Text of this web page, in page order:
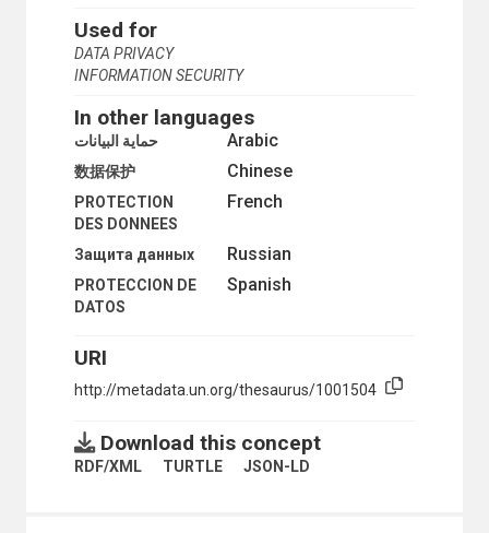
LIBRARY LEGISLATION
LIBRARY OPERATIONS
LIBRARY PERSONNEL MANAGEMENT
LIBRARY POLICY
LIBRARY SCIENCE
LIBRARY SURVEYS
MACHINE-READABLE ARCHIVES
MACHINE-READABLE BIBLIOGRAPHIC DATA
MACHINE-READABLE RECORDS
MANUALS
MAP LIBRARIES
MICROFICHE
MICROFORMS
MODEL FORMS
NATIONAL BIBLIOGRAPHY
NATIONAL LIBRARIES
NONBOOK MATERIALS
Used for
DATA PRIVACY
INFORMATION SECURITY
In other languages
Arabic حماية البيانات
Chinese
数据保护
French
PROTECTION
DES DONNEES
Russian
Защита данных
Spanish
PROTECCION DE
DATOS
URI
http://metadata.un.org/thesaurus/1001504
Download this concept
RDF/XML TURTLE JSON-LD